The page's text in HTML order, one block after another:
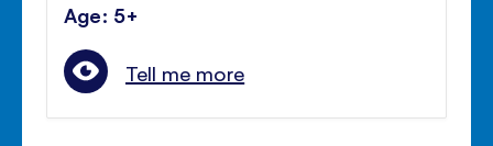
Age: 5+
Tell me more